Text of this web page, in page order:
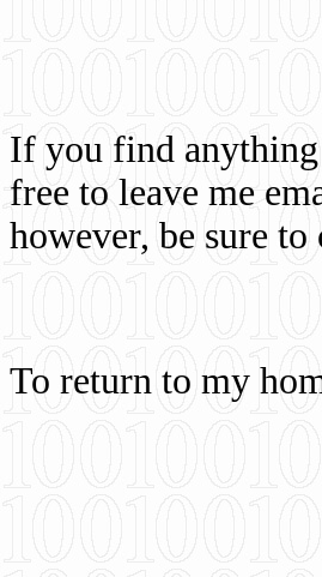
If you find anything
free to leave me
however, be sure to
To return to my